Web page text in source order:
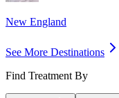
New England
See More Destinations
Find Treatment By